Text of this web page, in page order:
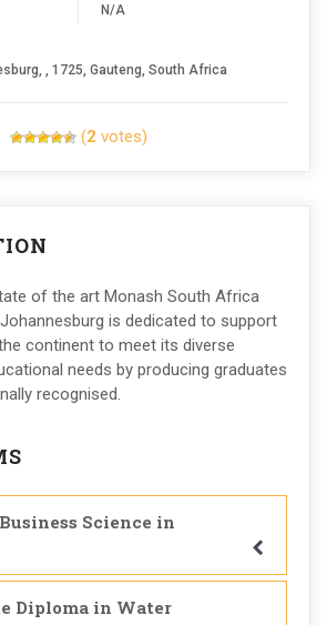
N/A
, 1725, Gauteng, South Africa
(2 votes)
of the art Monash South Africa
is dedicated to support
continent to meet its diverse
needs by producing graduates
recognised.
Science in
Diploma in Water